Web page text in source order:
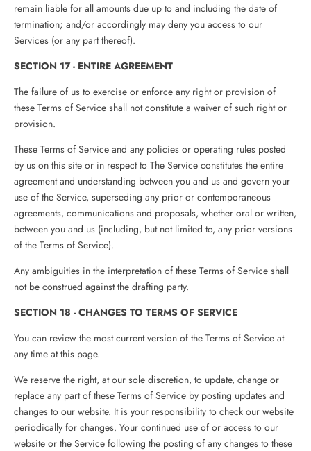
remain liable for all amounts due up to and including the date of
termination; and/or accordingly may deny you access to our
Services (or any part thereof).
SECTION 17 - ENTIRE AGREEMENT
The failure of us to exercise or enforce any right or provision of
these Terms of Service shall not constitute a waiver of such right or
provision.
These Terms of Service and any policies or operating rules posted
by us on this site or in respect to The Service constitutes the entire
agreement and understanding between you and us and govern your
use of the Service, superseding any prior or contemporaneous
agreements, communications and proposals, whether oral or written,
between you and us (including, but not limited to, any prior versions
of the Terms of Service).
Any ambiguities in the interpretation of these Terms of Service shall
not be construed against the drafting party.
SECTION 18 - CHANGES TO TERMS OF SERVICE
You can review the most current version of the Terms of Service at
any time at this page.
We reserve the right, at our sole discretion, to update, change or
replace any part of these Terms of Service by posting updates and
changes to our website. It is your responsibility to check our website
periodically for changes. Your continued use of or access to our
website or the Service following the posting of any changes to these